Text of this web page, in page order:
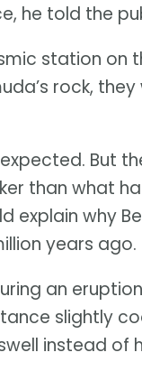
he told the
station on
rock,
But
than what
why
years ago.
an
slightly
instead of